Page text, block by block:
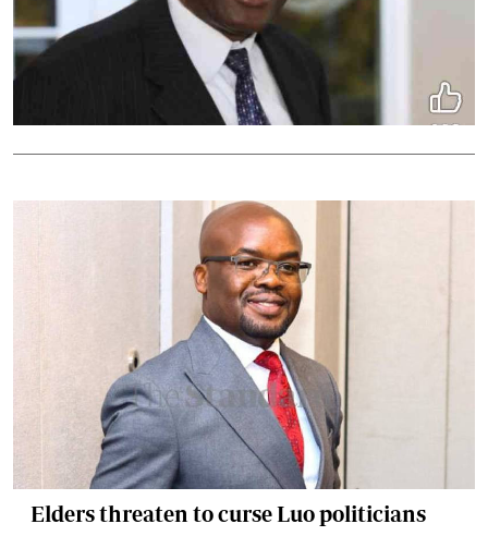
Elders threaten to curse Luo politicians